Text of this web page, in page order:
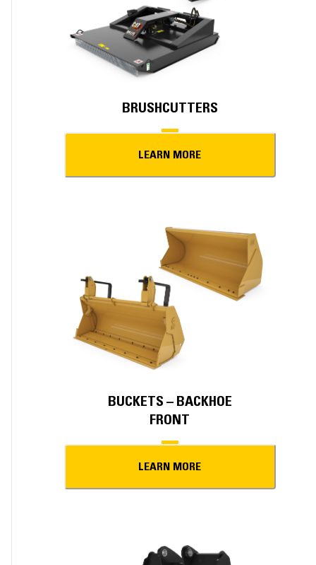
BRUSHCUTTERS
LEARN MORE
BUCKETS – BACKHOE
FRONT
LEARN MORE